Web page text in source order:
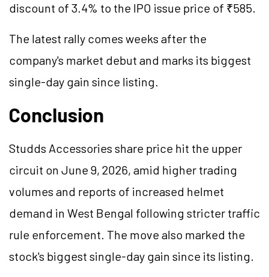
discount of 3.4% to the IPO issue price of ₹585.
The latest rally comes weeks after the
company's market debut and marks its biggest
single-day gain since listing.
Conclusion
Studds Accessories share price hit the upper
circuit on June 9, 2026, amid higher trading
volumes and reports of increased helmet
demand in West Bengal following stricter traffic
rule enforcement. The move also marked the
stock's biggest single-day gain since its listing.